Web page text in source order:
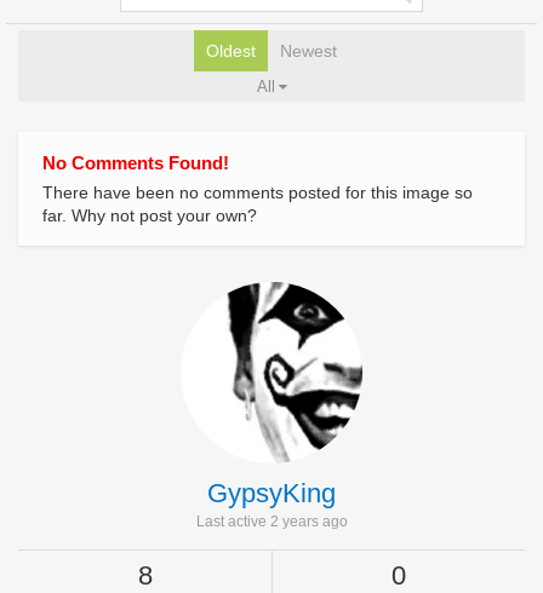
Oldest Newest
All
No Comments Found!
There have been no comments posted for this image so
far. Why not post your own?
GypsyKing
Last active 2 years ago
8 0